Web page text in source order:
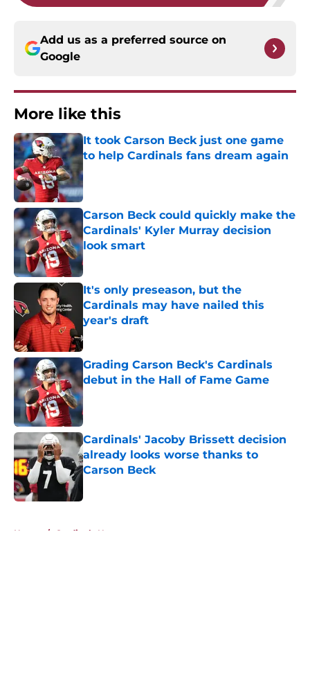
Add us as a preferred source on
Google
More like this
It took Carson Beck just one game
to help Cardinals fans dream again
Published by on Invalid Date
Carson Beck could quickly make the
Cardinals' Kyler Murray decision
look smart
Published by on Invalid Date
It's only preseason, but the
Cardinals may have nailed this
year's draft
Published by on Invalid Date
Grading Carson Beck's Cardinals
debut in the Hall of Fame Game
Published by on Invalid Date
Cardinals' Jacoby Brissett decision
already looks worse thanks to
Carson Beck
Home / Cardinals News